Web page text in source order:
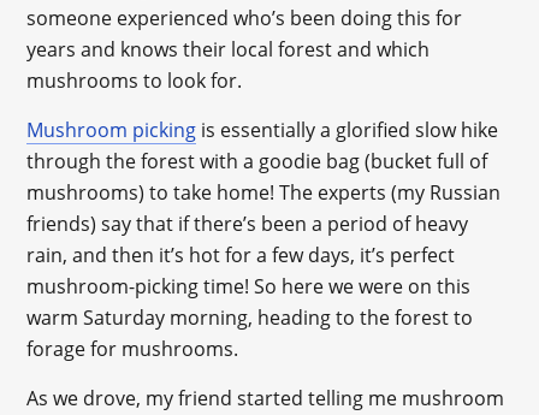
someone experienced who’s been doing this for
years and knows their local forest and which
mushrooms to look for.
Mushroom picking is essentially a glorified slow hike
through the forest with a goodie bag (bucket full of
mushrooms) to take home! The experts (my Russian
friends) say that if there’s been a period of heavy
rain, and then it’s hot for a few days, it’s perfect
mushroom-picking time! So here we were on this
warm Saturday morning, heading to the forest to
forage for mushrooms.
As we drove, my friend started telling me mushroom